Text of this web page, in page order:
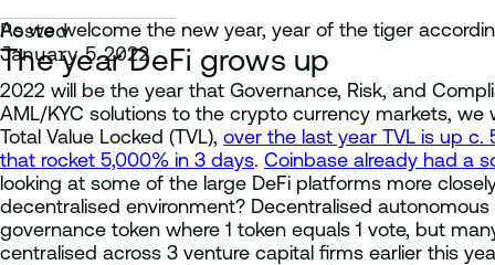
Posted
January 5 2022
As we welcome the new year, year of the tiger
The year DeFi grows up
2022 will be the year that Governance, Risk, and
AML/KYC solutions to the crypto currency markets, we
Total Value Locked (TVL), over the last year TVL is up
that rocket 5,000% in 3 days. Coinbase already had a
looking at some of the large DeFi platforms more
decentralised environment? Decentralised
governance token where 1 token equals 1 vote, but
centralised across 3 venture capital firms earlier this